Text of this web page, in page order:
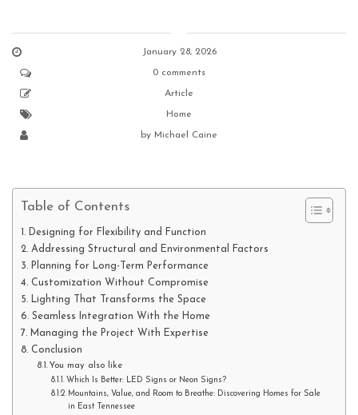
January 28, 2026
0 comments
Article
Home
by Michael Caine
Table of Contents
Designing for Flexibility and Function
Addressing Structural and Environmental Factors
Planning for Long-Term Performance
Customization Without Compromise
Lighting That Transforms the Space
Seamless Integration With the Home
Managing the Project With Expertise
Conclusion
You may also like
Which Is Better: LED Signs or Neon Signs?
Mountains, Value, and Room to Breathe: Discovering Homes for Sale
in East Tennessee